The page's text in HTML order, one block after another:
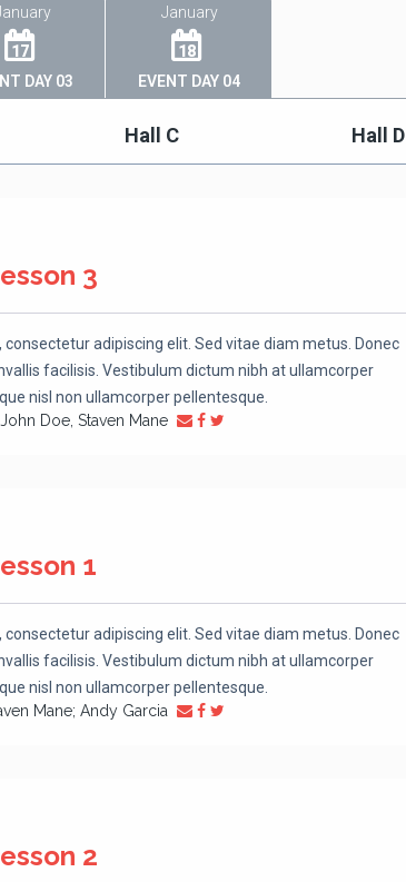
17
DAY 03
January
18
EVENT DAY 04
Hall C Hall D
3
consectetur adipiscing elit. Sed vitae diam metus. Donec
facilisis. Vestibulum dictum nibh at ullamcorper
nisl non ullamcorper pellentesque.
Doe, Staven Mane
1
consectetur adipiscing elit. Sed vitae diam metus. Donec
facilisis. Vestibulum dictum nibh at ullamcorper
nisl non ullamcorper pellentesque.
Mane; Andy Garcia
2